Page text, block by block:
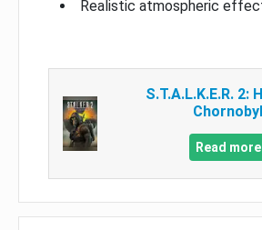
Realistic atmospheric
S.T.A.L.K.E.R. 2:
Chornobyl
Read more